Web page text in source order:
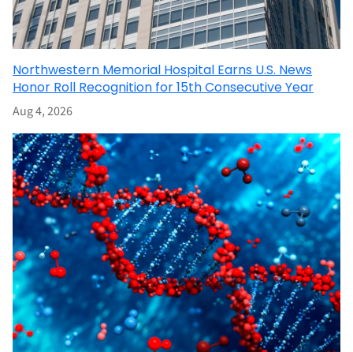
Northwestern Memorial Hospital Earns U.S. News
Honor Roll Recognition for 15th Consecutive Year
Aug 4, 2026